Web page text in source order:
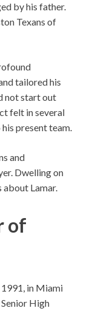
by his father.
Texans of
tailored his
not start out
felt in several
present team.
and
Dwelling on
about Lamar.
of
in Miami
High